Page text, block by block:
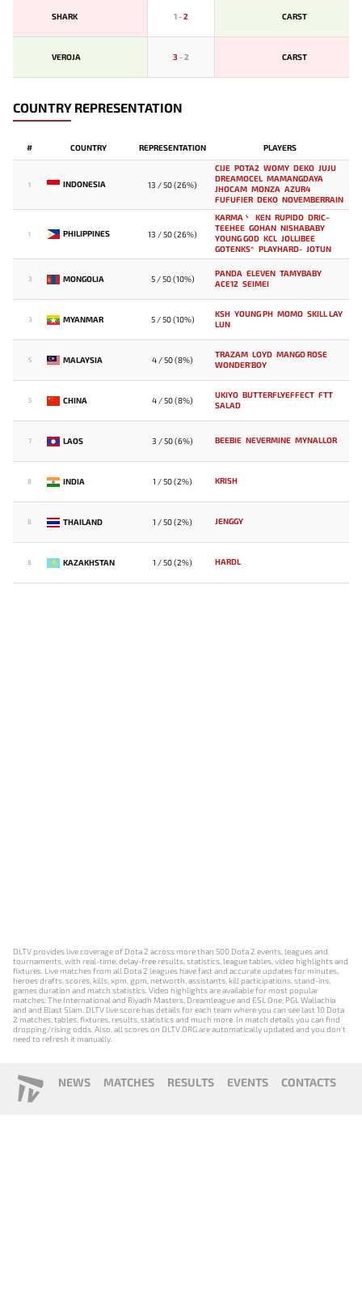
SHARK 1-2 CARST
VEROJA 3-2 CARST
COUNTRY REPRESENTATION
# COUNTRY REPRESENTATION PLAYERS
1 INDONESIA 13 / 50 (26%)
CIJE POTA2 WOMY DEKO JUJU
DREAMOCEL MAMANGDAYA
JHOCAM MONZA AZUR4
FUFUFIER DEKO NOVEMBERRAIN
1 PHILIPPINES 13 / 50 (26%)
KARMA丶 KEN RUPIDO DRIC~
TEEHEE GOHAN NISHABABY
YOUNG GOD KCL JOLLIBEE
GOTENKS^ PLAYHARD- JOTUN
3 MONGOLIA 5 / 50 (10%)
PANDA ELEVEN TAMYBABY
ACE12 SEIMEI
3 MYANMAR 5 / 50 (10%)
KSH YOUNG PH MOMO SKILL LAY
LUN
5 MALAYSIA 4 / 50 (8%)
TRAZAM LOYD MANGO `ROSE
WONDER'BOY
5 CHINA 4 / 50 (8%)
UKIYO BUTTERFLYEFFECT FTT
SALAD
7 LAOS 3 / 50 (6%) BEEBIE NEVERMINE MYNALLOR
8 INDIA 1 / 50 (2%) KRISH
8 THAILAND 1 / 50 (2%) JENGGY
8 KAZAKHSTAN 1 / 50 (2%) HARDL
DLTV provides live coverage of Dota 2 across more than 500 Dota 2 events, leagues and
tournaments, with real-time, delay-free results, statistics, league tables, video highlights and
fixtures. Live matches from all Dota 2 leagues have fast and accurate updates for minutes,
heroes drafts, scores, kills, xpm, gpm, networth, assistants, kill participations, stand-ins,
games duration and match statistics. Video highlights are available for most popular
matches: The International and Riyadh Masters, Dreamleague and ESL One, PGL Wallachia
and and Blast Slam. DLTV live score has details for each team where you can see last 10 Dota
2 matches, tables, fixtures, results, statistics and much more. In match details you can find
dropping/rising odds. Also, all scores on DLTV.ORG are automatically updated and you don't
need to refresh it manually.
NEWS MATCHES RESULTS EVENTS CONTACTS